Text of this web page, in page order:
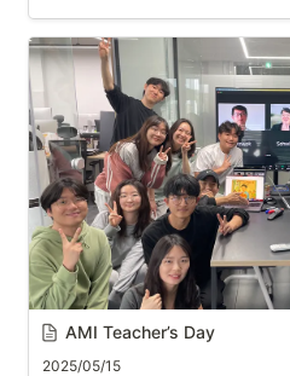
AMI Teacher’s Day
2025/05/15